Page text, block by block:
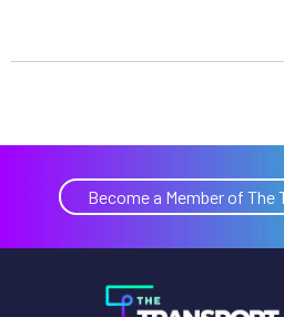
Become a Member of